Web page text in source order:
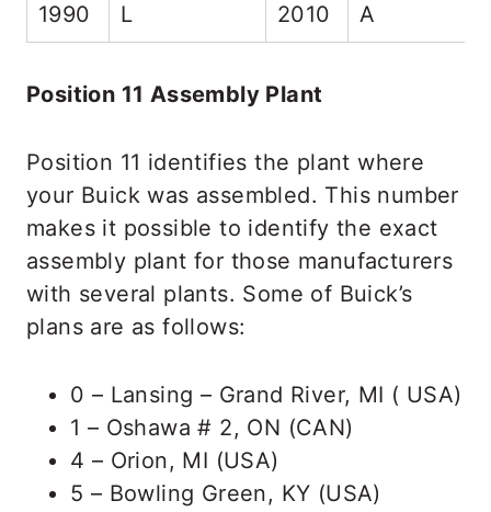
1990 L 2010 A
Position 11 Assembly Plant
Position 11 identifies the plant where
your Buick was assembled. This number
makes it possible to identify the exact
assembly plant for those manufacturers
with several plants. Some of Buick’s
plans are as follows:
0 – Lansing – Grand River, MI ( USA)
1 – Oshawa # 2, ON (CAN)
4 – Orion, MI (USA)
5 – Bowling Green, KY (USA)